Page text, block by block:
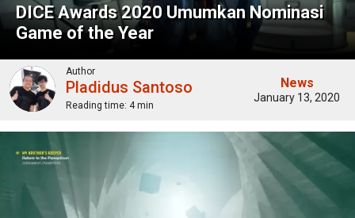
DICE Awards 2020 Umumkan Nominasi
Game of the Year
Author
Pladidus Santoso
Reading time: 4 min
News
January 13, 2020